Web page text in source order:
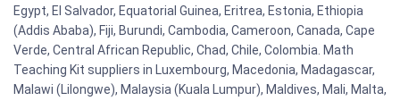
Egypt, El Salvador, Equatorial Guinea, Eritrea, Estonia, Ethiopia
(Addis Ababa), Fiji, Burundi, Cambodia, Cameroon, Canada, Cape
Verde, Central African Republic, Chad, Chile, Colombia. Math
Teaching Kit suppliers in Luxembourg, Macedonia, Madagascar,
Malawi (Lilongwe), Malaysia (Kuala Lumpur), Maldives, Mali, Malta,